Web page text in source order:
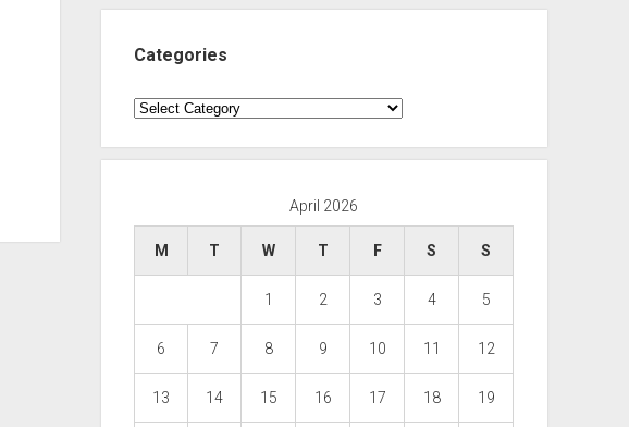
Categories
Categories
April 2026
M T W T F S S
1 2 3 4 5
6 7 8 9 10 11 12
13 14 15 16 17 18 19